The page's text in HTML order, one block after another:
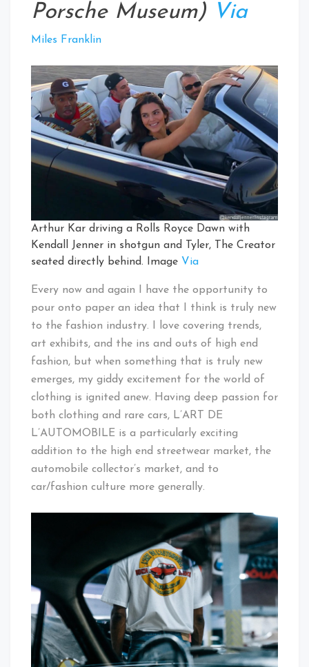
Porsche Museum) Via
Miles Franklin
Arthur Kar driving a Rolls Royce Dawn with
Kendall Jenner in shotgun and Tyler, The Creator
seated directly behind. Image Via
Every now and again I have the opportunity to
pour onto paper an idea that I think is truly new
to the fashion industry. I love covering trends,
art exhibits, and the ins and outs of high end
fashion, but when something that is truly new
emerges, my giddy excitement for the world of
clothing is ignited anew. Having deep passion for
both clothing and rare cars, L’ART DE
L’AUTOMOBILE is a particularly exciting
addition to the high end streetwear market, the
automobile collector’s market, and to
car/fashion culture more generally.